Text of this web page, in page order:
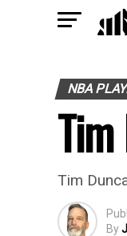
NBA
Tim
By